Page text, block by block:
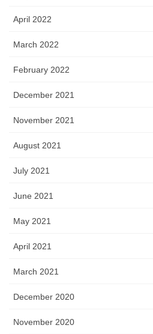
April 2022
March 2022
February 2022
December 2021
November 2021
August 2021
July 2021
June 2021
May 2021
April 2021
March 2021
December 2020
November 2020